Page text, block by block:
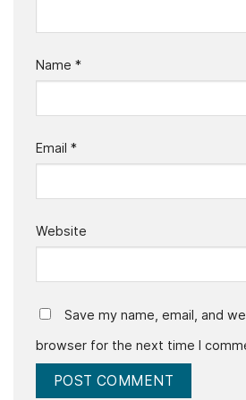
Name *
Email *
Website
Save my name, email, and
browser for the next time I